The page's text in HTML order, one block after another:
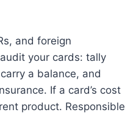
and foreign
your cards: tally
a balance, and
If a card’s cost
product. Responsible